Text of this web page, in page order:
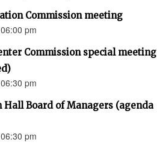
Commission meeting
pm
Commission special meeting
pm
Hall Board of Managers (agenda
pm